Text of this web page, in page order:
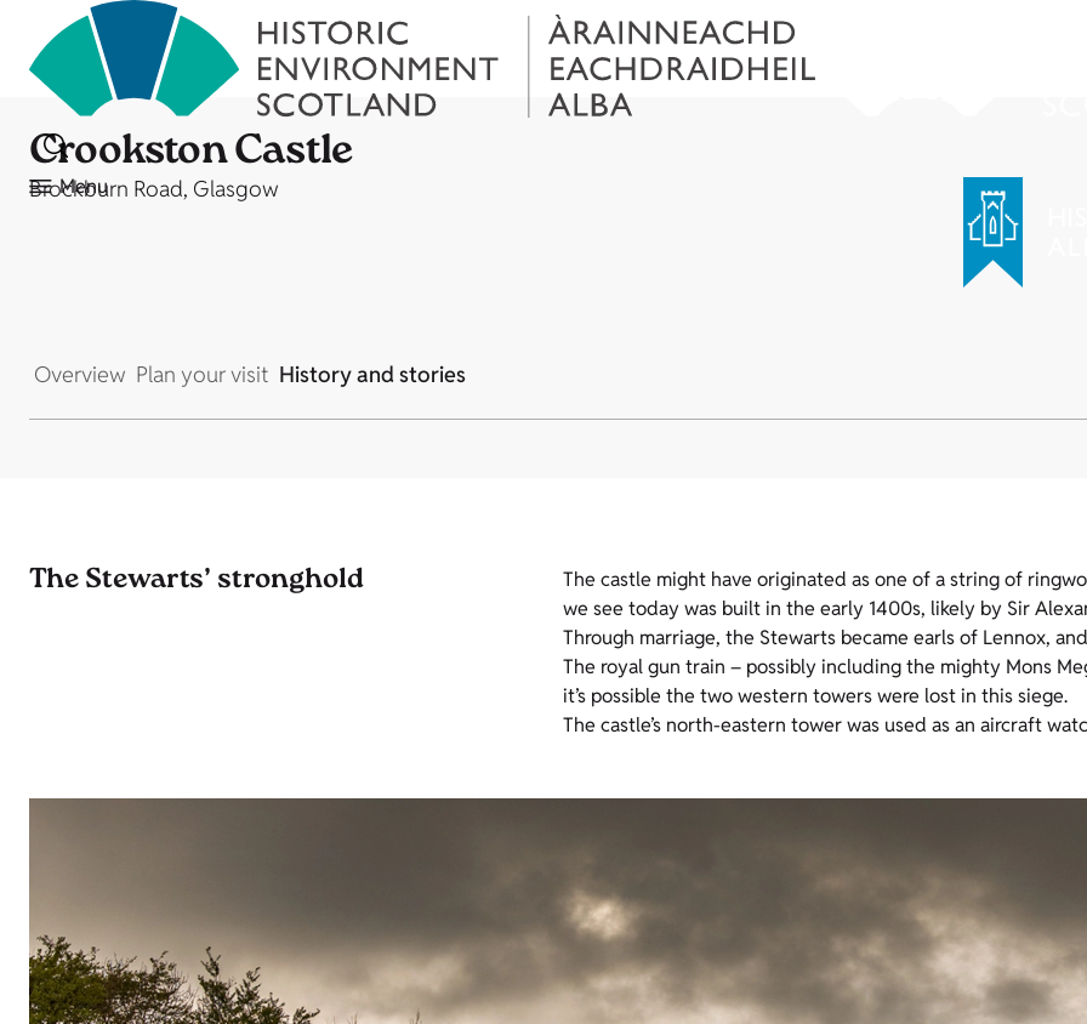
Menu
Crookston Castle
Brockburn Road, Glasgow
Overview Plan your visit History and stories
The Stewarts’ stronghold
The castle might have originated as one of a string of
we see today was built in the early 1400s, likely by Sir
Through marriage, the Stewarts became earls of Lennox,
The royal gun train – possibly including the mighty Mons
it’s possible the two western towers were lost in this siege.
The castle’s north-eastern tower was used as an aircraft